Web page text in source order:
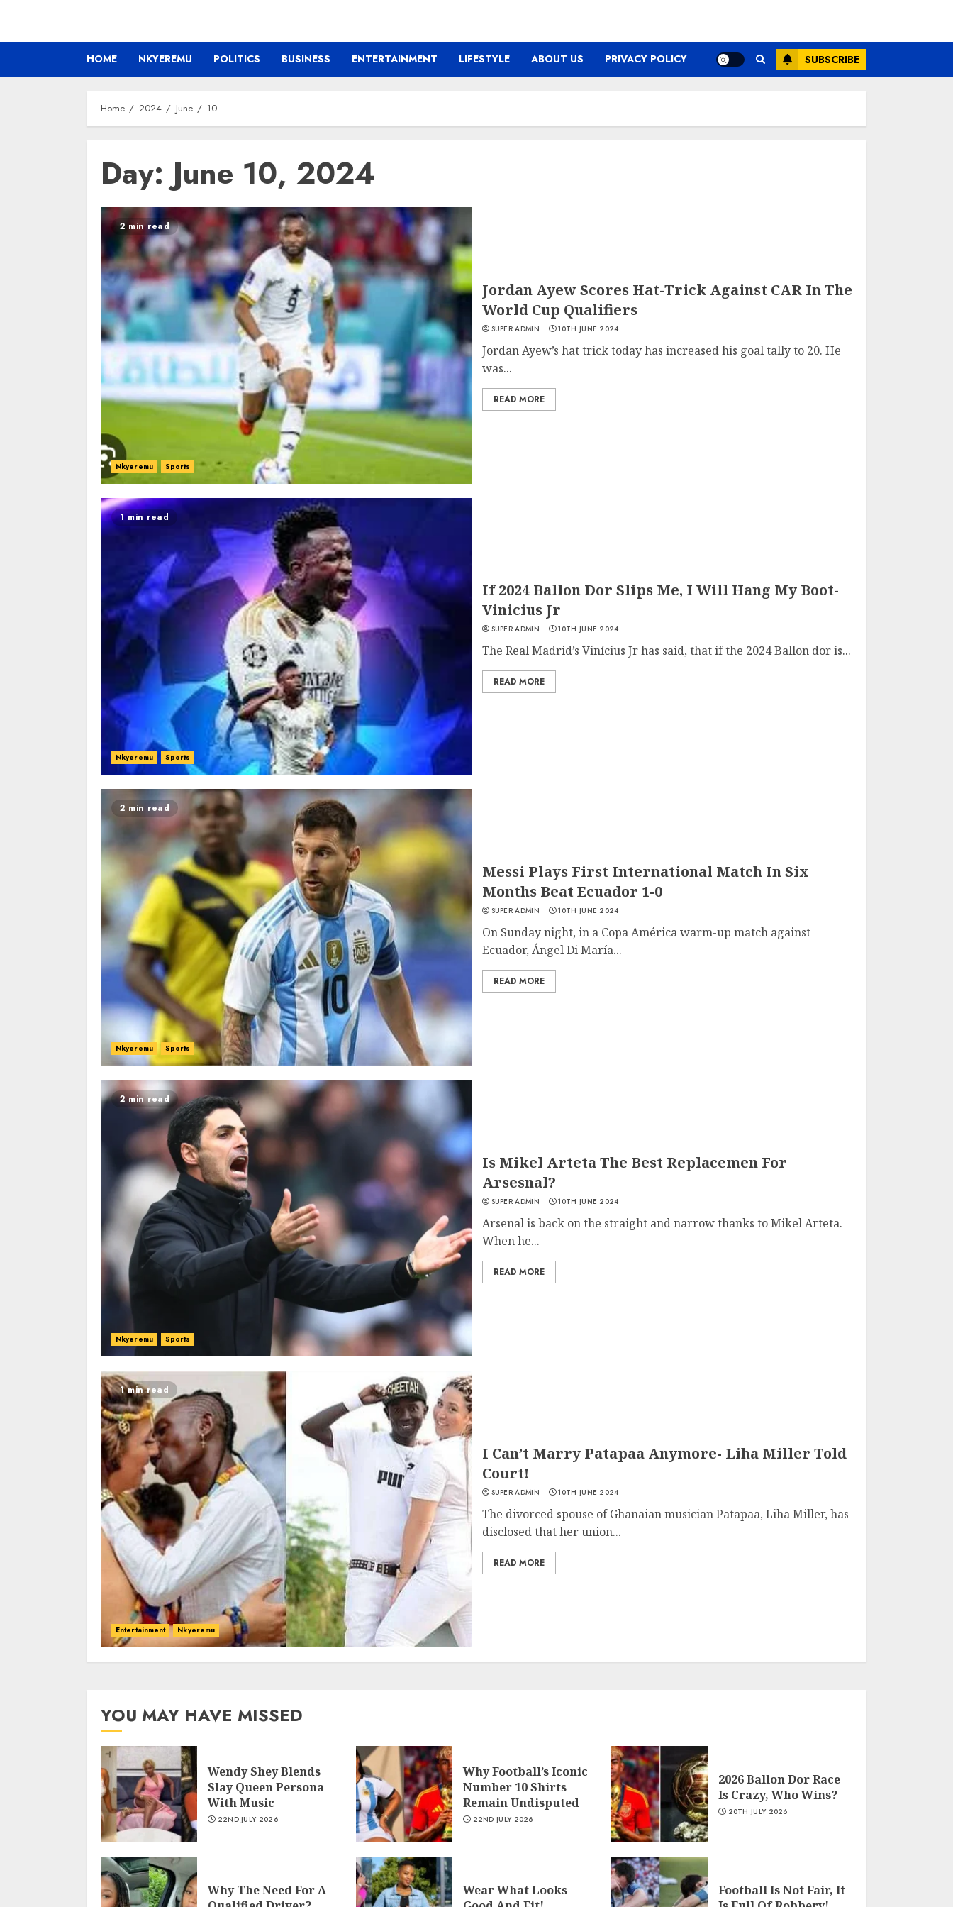
HOME NKYEREMU POLITICS BUSINESS ENTERTAINMENT LIFESTYLE ABOUT US PRIVACY POLICY SUBSCRIBE
Home 2024 June 10
Day: June 10, 2024
2 min read
Nkyeremu Sports
Jordan Ayew Scores Hat-Trick Against CAR In The
World Cup Qualifiers
SUPER ADMIN 10TH JUNE 2024
Jordan Ayew’s hat trick today has increased his goal tally to 20. He
was...
READ MORE
1 min read
Nkyeremu Sports
If 2024 Ballon Dor Slips Me, I Will Hang My Boot-
Vinicius Jr
SUPER ADMIN 10TH JUNE 2024
The Real Madrid’s Vinícius Jr has said, that if the 2024 Ballon dor is...
READ MORE
2 min read
Nkyeremu Sports
Messi Plays First International Match In Six
Months Beat Ecuador 1-0
SUPER ADMIN 10TH JUNE 2024
On Sunday night, in a Copa América warm-up match against
Ecuador, Ángel Di María...
READ MORE
2 min read
Nkyeremu Sports
Is Mikel Arteta The Best Replacemen For
Arsesnal?
SUPER ADMIN 10TH JUNE 2024
Arsenal is back on the straight and narrow thanks to Mikel Arteta.
When he...
READ MORE
1 min read
Entertainment Nkyeremu
I Can’t Marry Patapaa Anymore- Liha Miller Told
Court!
SUPER ADMIN 10TH JUNE 2024
The divorced spouse of Ghanaian musician Patapaa, Liha Miller, has
disclosed that her union...
READ MORE
YOU MAY HAVE MISSED
Wendy Shey Blends
Slay Queen Persona
With Music
22ND JULY 2026
Why Football’s Iconic
Number 10 Shirts
Remain Undisputed
22ND JULY 2026
2026 Ballon Dor Race
Is Crazy, Who Wins?
20TH JULY 2026
Why The Need For A
Wear What Looks
Football Is Not Fair, It